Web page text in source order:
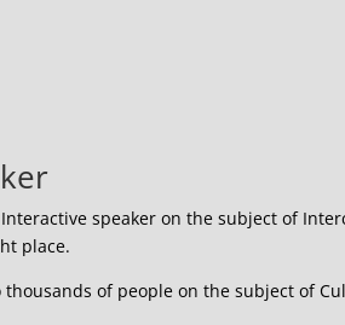
speaker on the subject of
place.
of people on the subject of